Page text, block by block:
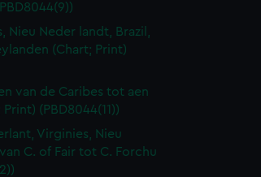
Nieu Neder landt, Brazil,
(Chart; Print)
van de Caribes tot aen
(PBD8044(11))
Virginies, Nieu
C. of Fair tot C. Forchu